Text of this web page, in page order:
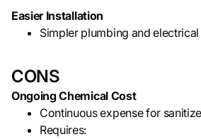
Easier Installation
Simpler plumbing and
CONS
Ongoing Chemical Cost
Continuous expense for
Requires: